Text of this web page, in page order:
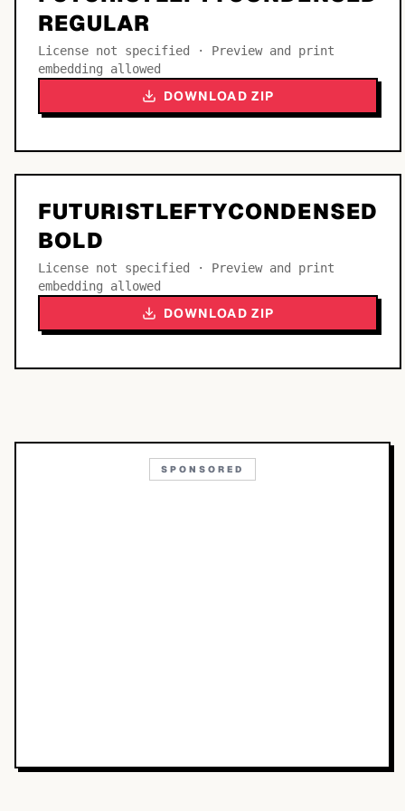
REGULAR
License not specified · Preview and print
embedding allowed
DOWNLOAD ZIP
FUTURISTLEFTYCONDENSED
BOLD
License not specified · Preview and print
embedding allowed
DOWNLOAD ZIP
SPONSORED